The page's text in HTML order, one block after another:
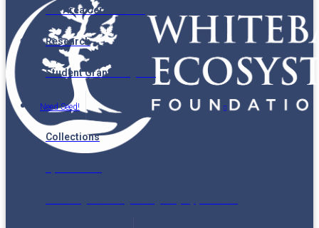
Ski Area Certification
Research
Student Grant Program
Need Seed!
Collections